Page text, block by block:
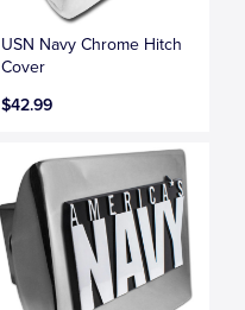
USN Navy Chrome Hitch
Cover
$42.99